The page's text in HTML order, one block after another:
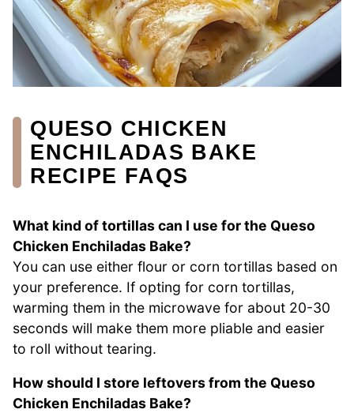
QUESO CHICKEN
ENCHILADAS BAKE
RECIPE FAQS
What kind of tortillas can I use for the Queso
Chicken Enchiladas Bake?
You can use either flour or corn tortillas based on
your preference. If opting for corn tortillas,
warming them in the microwave for about 20-30
seconds will make them more pliable and easier
to roll without tearing.
How should I store leftovers from the Queso
Chicken Enchiladas Bake?